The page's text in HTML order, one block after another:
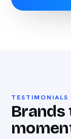
TESTIMONIALS
Brands